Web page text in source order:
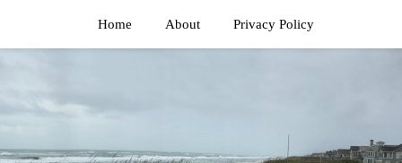
Home About Privacy Policy